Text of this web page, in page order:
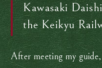
Kawasaki
the Keikyu
After meeting my